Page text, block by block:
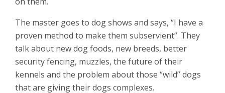
The master goes to dog shows and says, “I have a
proven method to make them subservient”. They
talk about new dog foods, new breeds, better
security fencing, muzzles, the future of their
kennels and the problem about those “wild” dogs
that are giving their dogs complexes.